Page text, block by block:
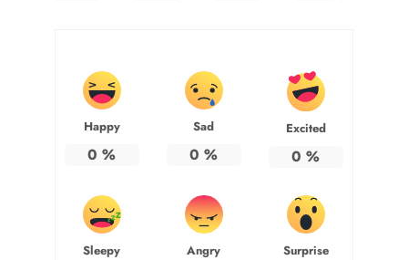
Happy
0 %
Sad
0 %
Excited
0 %
Sleepy Angry Surprise